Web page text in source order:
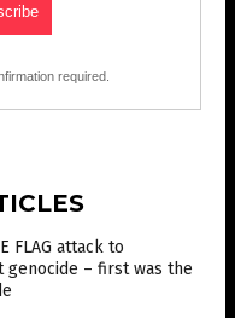
required.
FLAG attack to
genocide – first was the